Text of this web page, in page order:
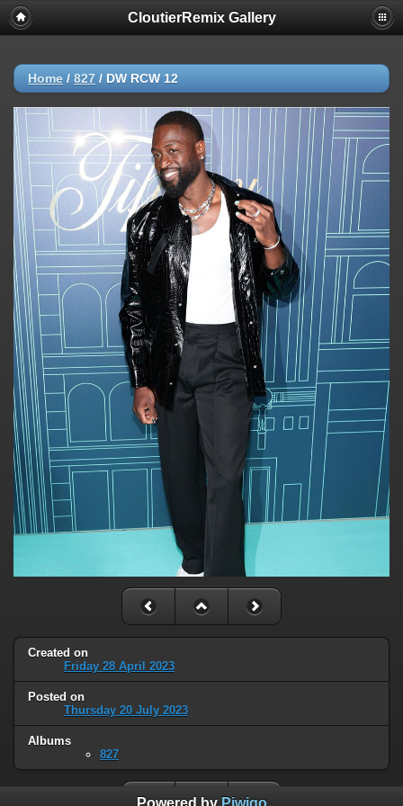
CloutierRemix Gallery
Home / 827 / DW RCW 12
Created on
Friday 28 April 2023
Posted on
Thursday 20 July 2023
Albums
827